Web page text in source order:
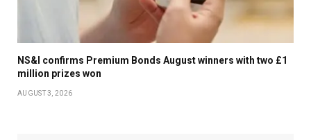
NS&I confirms Premium Bonds August winners with two £1
million prizes won
AUGUST 3, 2026